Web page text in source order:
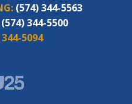
(574) 344-5563
(574) 344-5500
5094